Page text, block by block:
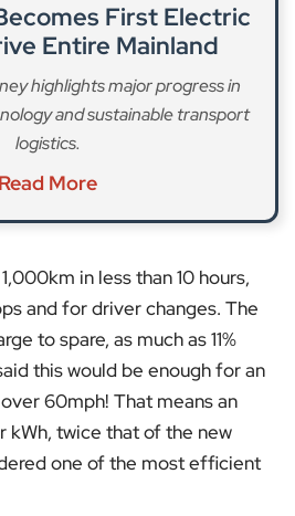
First Electric
Entire Mainland
highlights major progress in
and sustainable transport
logistics.
Read More
in less than 10 hours,
and for driver changes. The
to spare, as much as 11%
this would be enough for an
60mph! That means an
kWh, twice that of the new
one of the most efficient